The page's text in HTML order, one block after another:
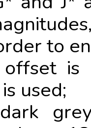
to
is
used;